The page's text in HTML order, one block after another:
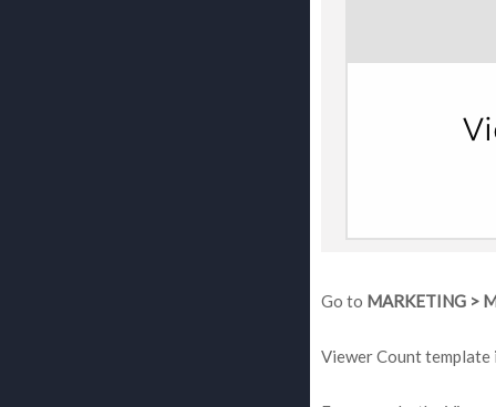
Go to MARKETING >
Viewer Count template